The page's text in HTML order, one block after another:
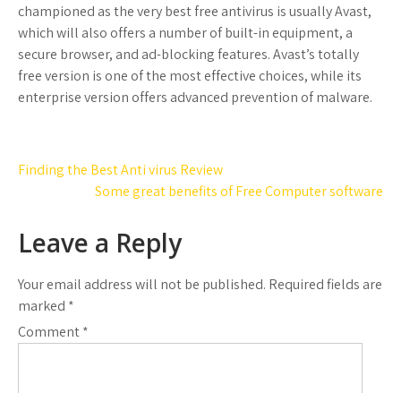
championed as the very best free antivirus is usually Avast,
which will also offers a number of built-in equipment, a
secure browser, and ad-blocking features. Avast’s totally
free version is one of the most effective choices, while its
enterprise version offers advanced prevention of malware.
Post
navigation
Finding the Best Anti virus Review
Some great benefits of Free Computer software
Leave a Reply
Your email address will not be published. Required fields are
marked *
Comment*